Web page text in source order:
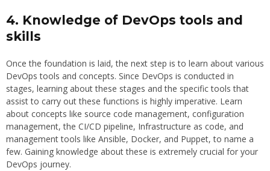
4. Knowledge of DevOps tools and
skills
Once the foundation is laid, the next step is to learn about various
DevOps tools and concepts. Since DevOps is conducted in
stages, learning about these stages and the specific tools that
assist to carry out these functions is highly imperative. Learn
about concepts like source code management, configuration
management, the CI/CD pipeline, Infrastructure as code, and
management tools like Ansible, Docker, and Puppet, to name a
few. Gaining knowledge about these is extremely crucial for your
DevOps journey.